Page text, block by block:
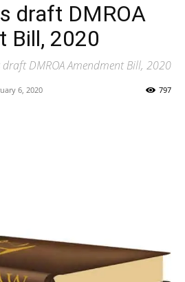
draft DMROA
Bill, 2020
DMROA Amendment Bill, 2020
6, 2020 797